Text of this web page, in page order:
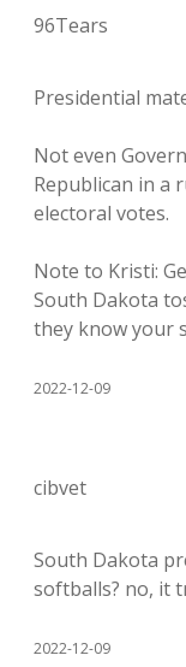
96Tears
Presidential
Not even
Republican in a
electoral votes.
Note to Kristi:
South Dakota
they know your
2022-12-09
cibvet
South Dakota
softballs? no, it
2022-12-09